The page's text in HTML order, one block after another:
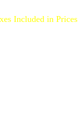
Included in Prices